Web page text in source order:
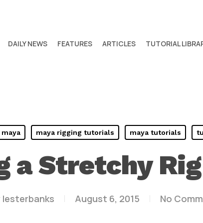
DAILY NEWS FEATURES ARTICLES TUTORIAL
maya maya rigging tutorials maya tutorials
a Stretchy
lesterbanks August 6, 2015 No